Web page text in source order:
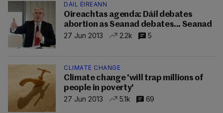
DÁIL ÉIREANN
Oireachtas agenda: Dáil debates
abortion as Seanad debates... Seanad
27 Jun 2013
2.2k 5
CLIMATE CHANGE
Climate change 'will trap millions of
people in poverty'
27 Jun 2013
5.1k 69